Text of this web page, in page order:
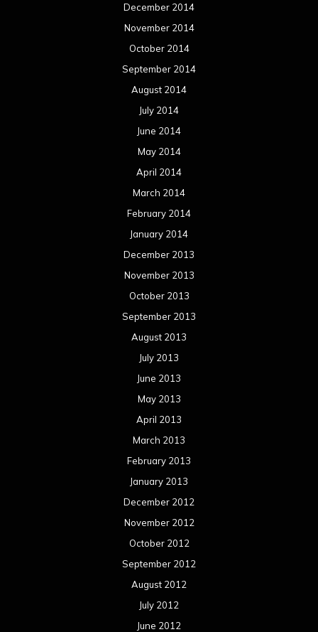
December 2014
November 2014
October 2014
September 2014
August 2014
July 2014
June 2014
May 2014
April 2014
March 2014
February 2014
January 2014
December 2013
November 2013
October 2013
September 2013
August 2013
July 2013
June 2013
May 2013
April 2013
March 2013
February 2013
January 2013
December 2012
November 2012
October 2012
September 2012
August 2012
July 2012
June 2012